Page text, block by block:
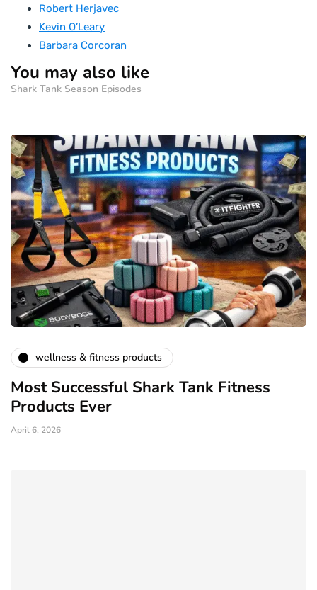
Robert Herjavec
Kevin O’Leary
Barbara Corcoran
You may also like
Shark Tank Season Episodes
wellness & fitness products
Most Successful Shark Tank Fitness
Products Ever
April 6, 2026